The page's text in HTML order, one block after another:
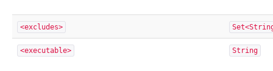
<excludes>
<executable> String